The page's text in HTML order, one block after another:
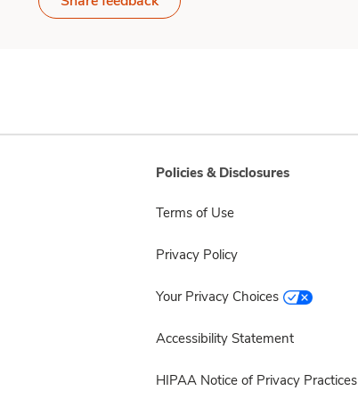
Policies & Disclosures
Terms of Use
Privacy Policy
Your Privacy Choices
Accessibility Statement
HIPAA Notice of Privacy Practices